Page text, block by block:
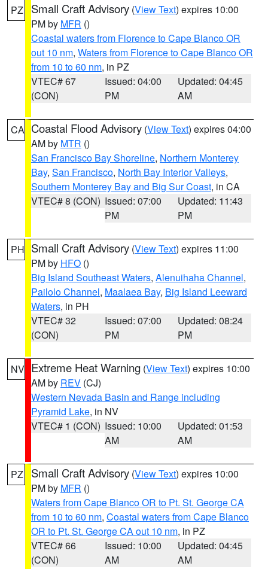
PZ Small Craft Advisory (View Text) expires 10:00
PM by MFR ()
Coastal waters from Florence to Cape Blanco OR
out 10 nm, Waters from Florence to Cape Blanco OR
from 10 to 60 nm, in PZ
VTEC# 67
(CON)
Issued: 04:00
PM
Updated: 04:45
AM
CA Coastal Flood Advisory (View Text) expires 04:00
AM by MTR ()
San Francisco Bay Shoreline, Northern Monterey
Bay, San Francisco, North Bay Interior Valleys,
Southern Monterey Bay and Big Sur Coast, in CA
VTEC# 8 (CON) Issued: 07:00
PM
Updated: 11:43
PM
PH Small Craft Advisory (View Text) expires 11:00
PM by HFO ()
Big Island Southeast Waters, Alenuihaha Channel,
Pailolo Channel, Maalaea Bay, Big Island Leeward
Waters, in PH
VTEC# 32
(CON)
Issued: 07:00
PM
Updated: 08:24
PM
NV Extreme Heat Warning (View Text) expires 10:00
AM by REV (CJ)
Western Nevada Basin and Range including
Pyramid Lake, in NV
VTEC# 1 (CON) Issued: 10:00
AM
Updated: 01:53
AM
PZ Small Craft Advisory (View Text) expires 10:00
PM by MFR ()
Waters from Cape Blanco OR to Pt. St. George CA
from 10 to 60 nm, Coastal waters from Cape Blanco
OR to Pt. St. George CA out 10 nm, in PZ
VTEC# 66
(CON)
Issued: 10:00
AM
Updated: 04:45
AM